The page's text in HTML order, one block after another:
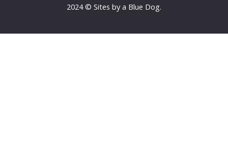
2024 © Sites by a Blue Dog.